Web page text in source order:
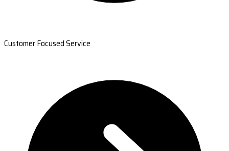
Customer Focused Service